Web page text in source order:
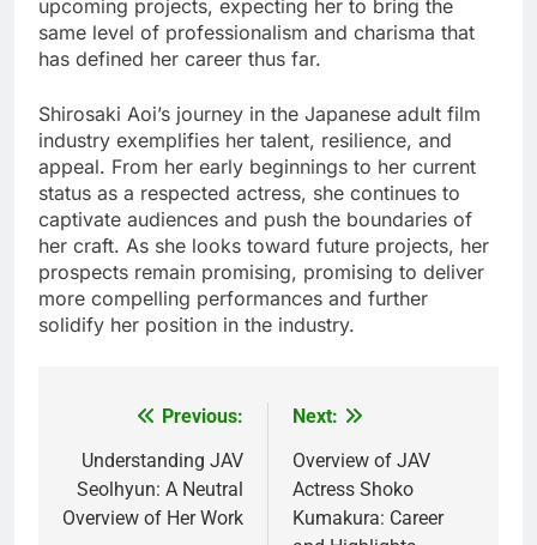
upcoming projects, expecting her to bring the
same level of professionalism and charisma that
has defined her career thus far.
Shirosaki Aoi’s journey in the Japanese adult film
industry exemplifies her talent, resilience, and
appeal. From her early beginnings to her current
status as a respected actress, she continues to
captivate audiences and push the boundaries of
her craft. As she looks toward future projects, her
prospects remain promising, promising to deliver
more compelling performances and further
solidify her position in the industry.
navigation
Previous:
Understanding JAV
Seolhyun: A Neutral
Overview of Her Work
Next:
Overview of JAV
Actress Shoko
Kumakura: Career